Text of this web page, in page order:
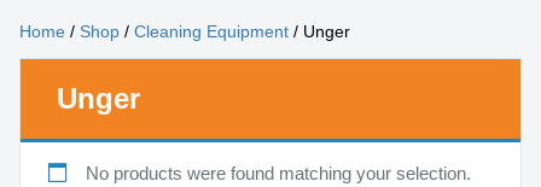
Home / Shop / Cleaning Equipment / Unger
Unger
No products were found matching your selection.